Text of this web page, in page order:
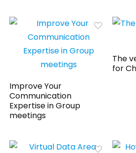
Improve Your
Communication
Expertise in Group
meetings
The
for